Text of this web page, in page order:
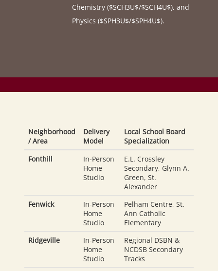
Chemistry ($SCH3U$/$SCH4U$), and
Physics ($SPH3U$/$SPH4U$).
Neighborhood
/ Area
Delivery
Model
Local School Board
Specialization
Fonthill
In-Person
Home
Studio
E.L. Crossley
Secondary, Glynn A.
Green, St.
Alexander
Fenwick
In-Person
Home
Studio
Pelham Centre, St.
Ann Catholic
Elementary
Ridgeville
In-Person
Home
Studio
Regional DSBN &
NCDSB Secondary
Tracks